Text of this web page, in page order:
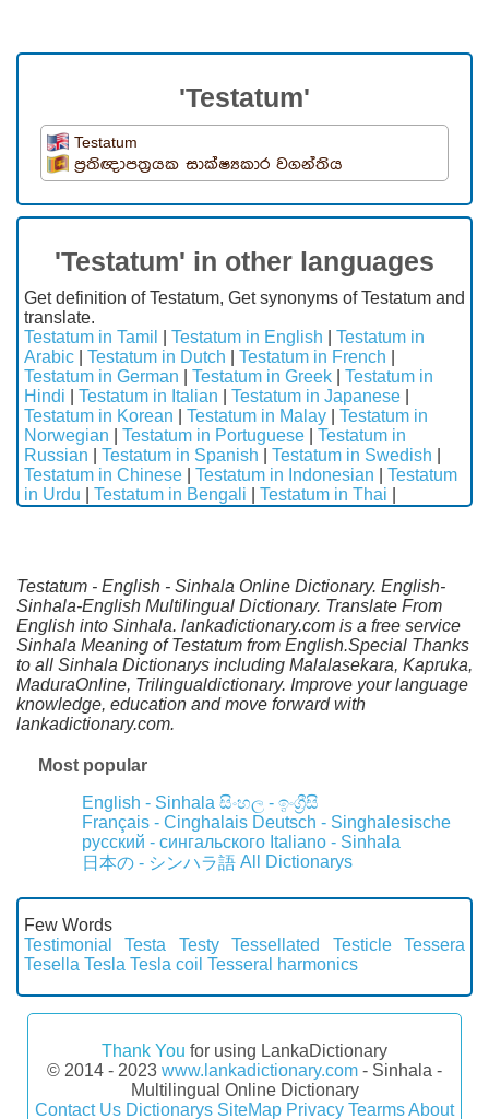
'Testatum'
Testatum
ප්‍රතිඥාපත්‍රයක සාක්ෂ්‍යකාර වගන්තිය
'Testatum' in other languages
Get definition of Testatum, Get synonyms of Testatum and
translate.
Testatum in Tamil
Testatum in English
Testatum in
Arabic
Testatum in Dutch Testatum in French
Testatum in German
Testatum in Greek
Testatum in
Hindi
Testatum in Italian Testatum in Japanese
Testatum in Korean
Testatum in Malay
Testatum in
Norwegian
Testatum in Portuguese
Testatum in
Russian
Testatum in Spanish Testatum in Swedish
Testatum in Chinese
Testatum in Indonesian
Testatum
in Urdu
Testatum in Bengali Testatum in Thai
Testatum - English - Sinhala Online Dictionary. English-
Sinhala-English Multilingual Dictionary. Translate From
English into Sinhala. lankadictionary.com is a free service
Sinhala Meaning of Testatum from English.Special Thanks
to all Sinhala Dictionarys including Malalasekara, Kapruka,
MaduraOnline, Trilingualdictionary. Improve your language
knowledge, education and move forward with
lankadictionary.com.
Most popular
English - Sinhala සිංහල - ඉංග්‍රීසි
Français - Cinghalais Deutsch - Singhalesische
русский - сингальского Italiano - Sinhala
日本の - シンハラ語 All Dictionarys
Few Words
Testimonial
Testa Testy Tessellated Testicle
Tessera
Tesella Tesla Tesla coil Tesseral harmonics
Thank You for using LankaDictionary
© 2014 - 2023 www.lankadictionary.com - Sinhala -
Multilingual Online Dictionary
Contact Us Dictionarys SiteMap Privacy TearmsAbout